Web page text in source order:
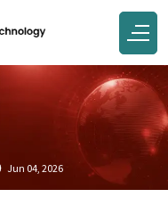
Jun 04, 2026